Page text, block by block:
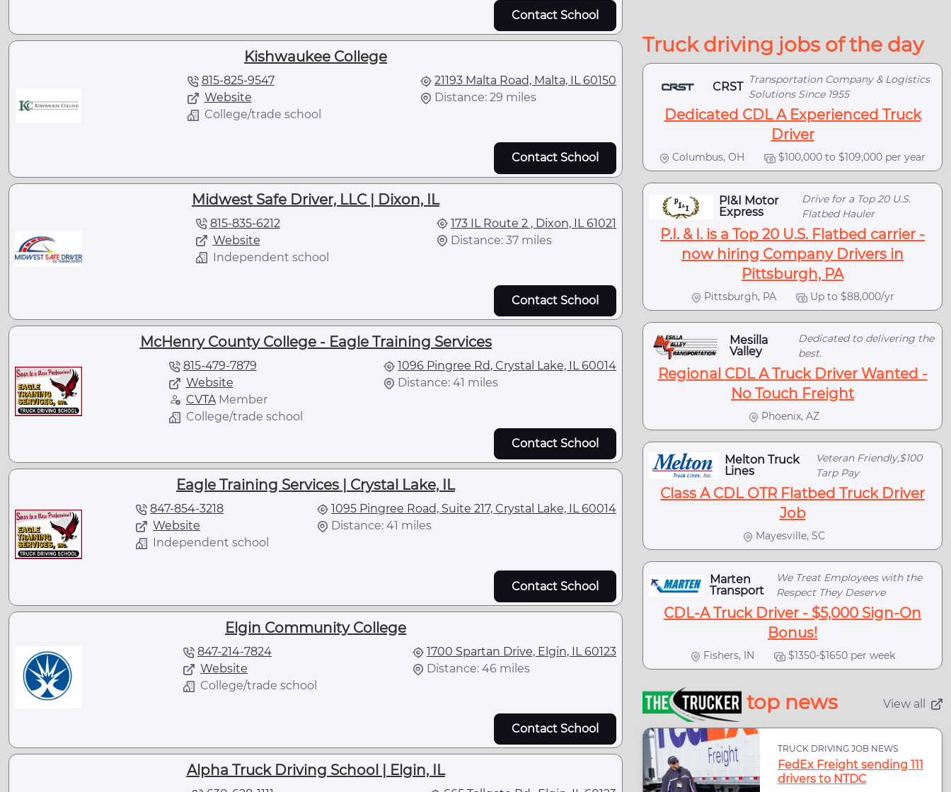
Contact School
Kishwaukee College
815-825-9547
Website
College/trade school
21193 Malta Road, Malta, IL 60150
Distance: 29 miles
Contact School
Midwest Safe Driver, LLC | Dixon, IL
815-835-6212
Website
Independent school
173 IL Route 2 , Dixon, IL 61021
Distance: 37 miles
Contact School
McHenry County College - Eagle Training Services
815-479-7879
Website
CVTAMember
College/trade school
1096 Pingree Rd, Crystal Lake, IL 60014
Distance: 41 miles
Contact School
Eagle Training Services | Crystal Lake, IL
847-854-3218
Website
Independent school
1095 Pingree Road, Suite 217, Crystal Lake, IL 60014
Distance: 41 miles
Contact School
Elgin Community College
847-214-7824
Website
College/trade school
1700 Spartan Drive, Elgin, IL 60123
Distance: 46 miles
Contact School
Alpha Truck Driving School | Elgin, IL
Truck driving jobs of the day
CRST
Transportation Company & Logistics
Solutions Since 1955
Dedicated CDL A Experienced Truck
Driver
Columbus, OH $100,000 to $109,000 per year
PI&I Motor
Express
Drive for a Top 20 U.S.
Flatbed Hauler
P.I. & I. is a Top 20 U.S. Flatbed carrier -
now hiring Company Drivers in
Pittsburgh, PA
Pittsburgh, PA Up to $88,000/yr
Mesilla
Valley
Dedicated to delivering the
best.
Regional CDL A Truck Driver Wanted -
No Touch Freight
Phoenix, AZ
Melton Truck
Lines
Veteran Friendly,$100
Tarp Pay
Class A CDL OTR Flatbed Truck Driver
Job
Mayesville, SC
Marten
Transport
We Treat Employees with the
Respect They Deserve
CDL-A Truck Driver - $5,000 Sign-On
Bonus!
Fishers, IN $1350-$1650 per week
top news View all
TRUCK DRIVING JOB NEWS
FedEx Freight sending 111
drivers to NTDC